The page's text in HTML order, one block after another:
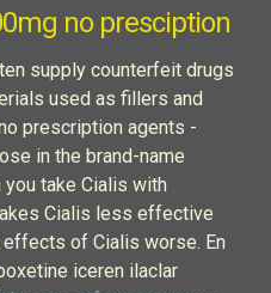
no presciption
supply counterfeit drugs
used as fillers and
prescription agents -
in the brand-name
take Cialis with
Cialis less effective
of Cialis worse. En
iceren ilaclar